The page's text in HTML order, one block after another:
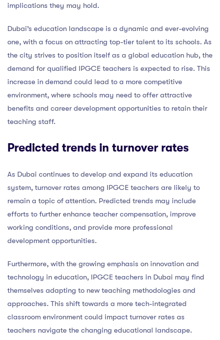
implications they may hold.
Dubai’s education landscape is a dynamic and ever-evolving
one, with a focus on attracting top-tier talent to its schools. As
the city strives to position itself as a global education hub, the
demand for qualified IPGCE teachers is expected to rise. This
increase in demand could lead to a more competitive
environment, where schools may need to offer attractive
benefits and career development opportunities to retain their
teaching staff.
Predicted trends in turnover rates
As Dubai continues to develop and expand its education
system, turnover rates among IPGCE teachers are likely to
remain a topic of attention. Predicted trends may include
efforts to further enhance teacher compensation, improve
working conditions, and provide more professional
development opportunities.
Furthermore, with the growing emphasis on innovation and
technology in education, IPGCE teachers in Dubai may find
themselves adapting to new teaching methodologies and
approaches. This shift towards a more tech-integrated
classroom environment could impact turnover rates as
teachers navigate the changing educational landscape.